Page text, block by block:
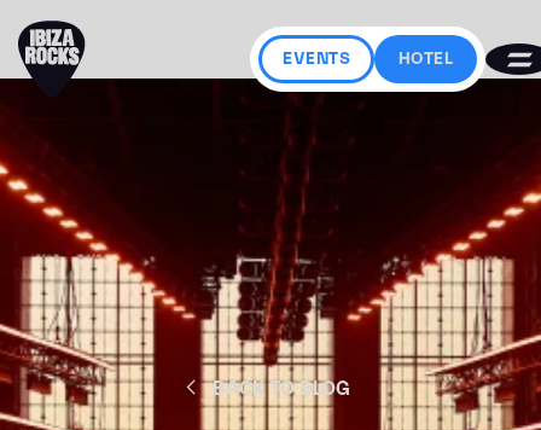
EVENTS HOTEL
BACK TO BLOG